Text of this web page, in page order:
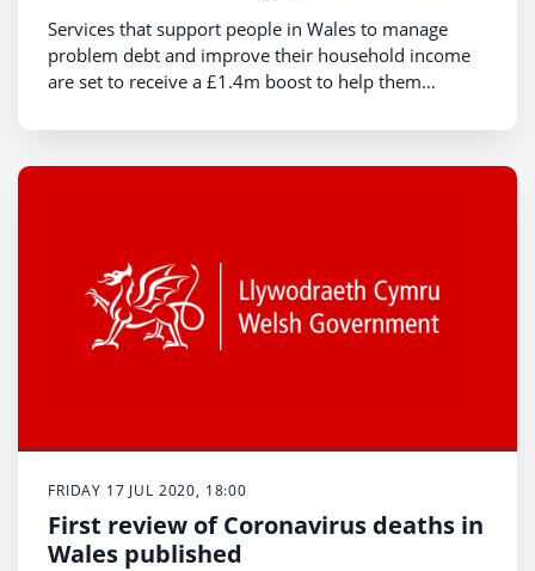
Services that support people in Wales to manage
problem debt and improve their household income
are set to receive a £1.4m boost to help them
FRIDAY 17 JUL 2020, 18:00
First review of Coronavirus deaths in
Wales published